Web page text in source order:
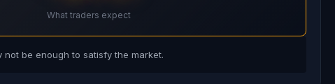
What traders expect
be enough to satisfy the market.